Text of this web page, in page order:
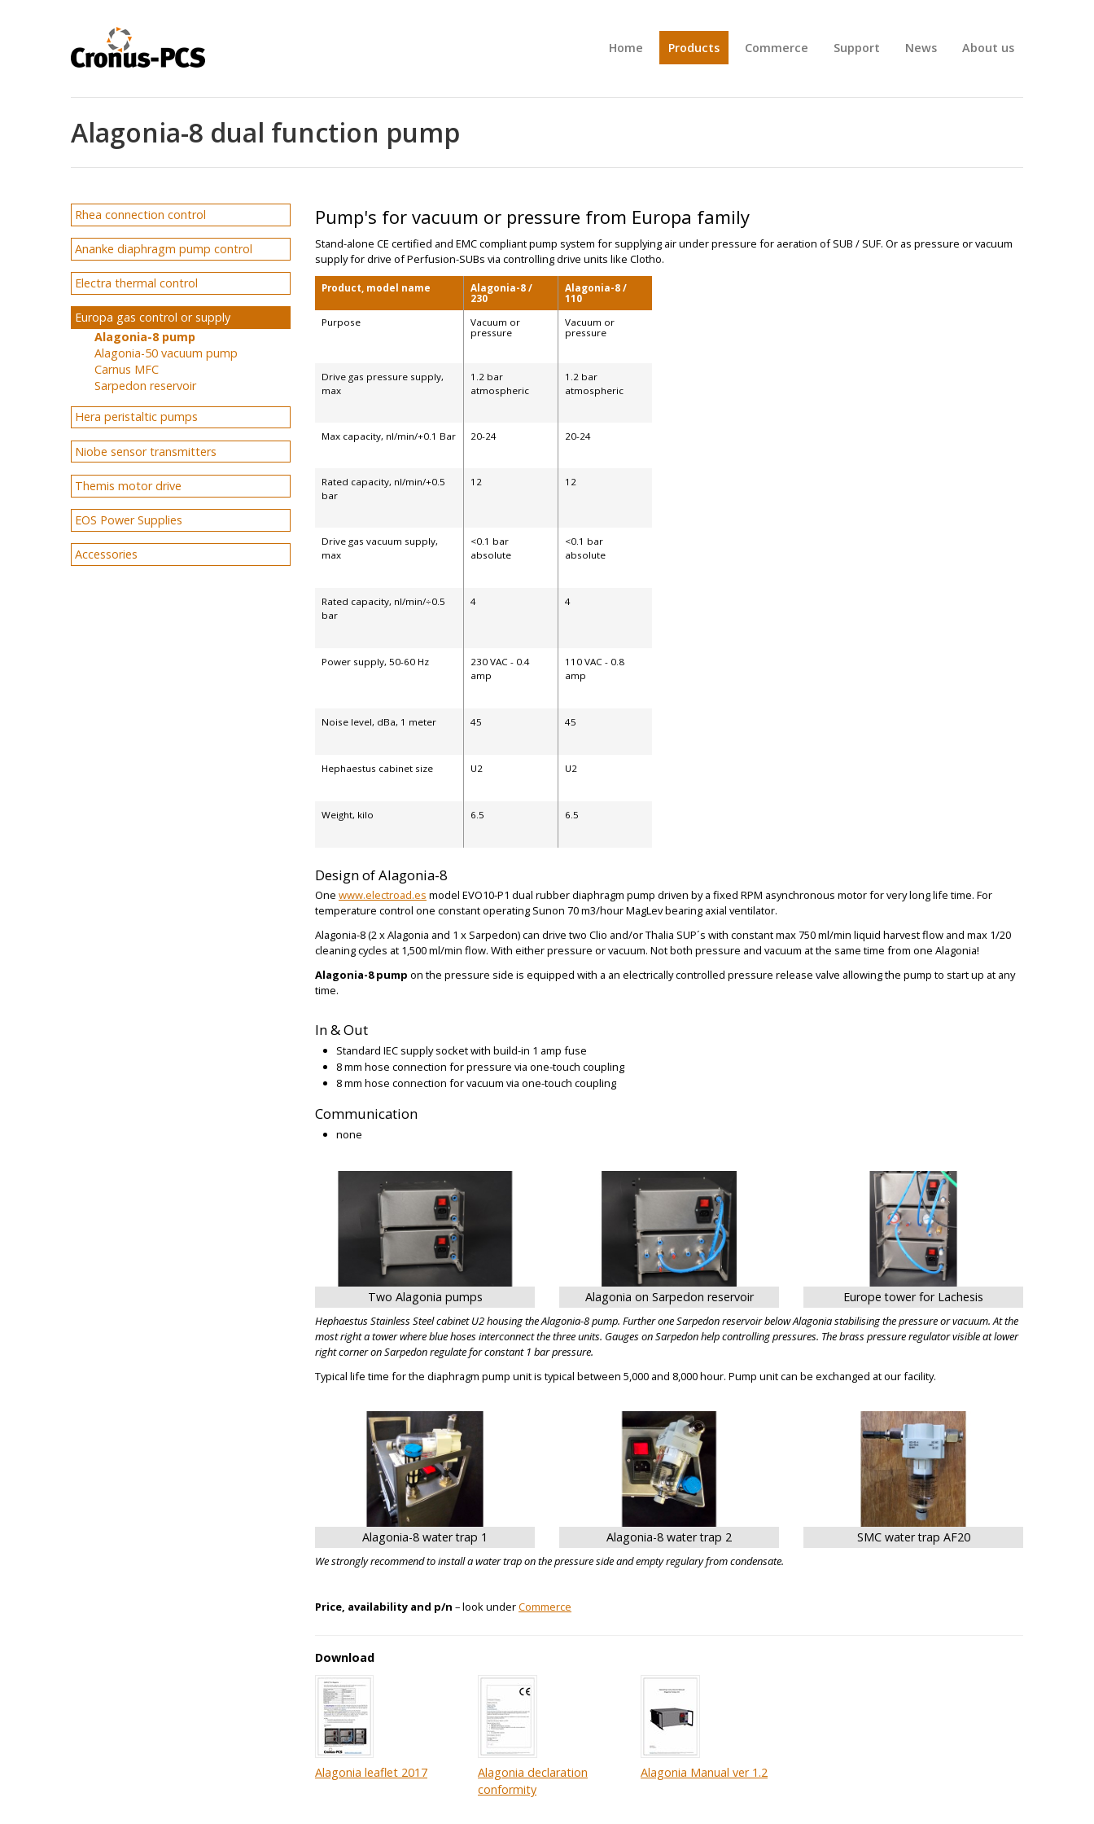
Home Products Commerce Support News About us
Alagonia-8 dual function pump
Rhea connection control
Ananke diaphragm pump control
Electra thermal control
Europa gas control or supply
Alagonia-8 pump
Alagonia-50 vacuum pump
Carnus MFC
Sarpedon reservoir
Hera peristaltic pumps
Niobe sensor transmitters
Themis motor drive
EOS Power Supplies
Accessories
Pump's for vacuum or pressure from Europa family
Stand-alone CE certified and EMC compliant pump system for supplying air under pressure for aeration of SUB / SUF. Or as pressure orvacuum
supply for drive of Perfusion-SUBs via controlling drive units like Clotho.
Product, model name
Alagonia-8 /
230
Alagonia-8 /
110
Purpose
Vacuum or
pressure
Vacuum or
pressure
Drive gas pressure supply,
max
1.2 bar
atmospheric
1.2 bar
atmospheric
Max capacity, nl/min/+0.1 Bar 20-24 20-24
Rated capacity, nl/min/+0.5
bar
12 12
Drive gas vacuum supply,
max
<0.1 bar
absolute
<0.1 bar
absolute
Rated capacity, nl/min/÷0.5
bar
4 4
Power supply, 50-60 Hz
230 VAC - 0.4
amp
110 VAC - 0.8
amp
Noise level, dBa, 1 meter 45 45
Hephaestus cabinet size U2 U2
Weight, kilo 6.5 6.5
Design of Alagonia-8
One www.electroad.es model EVO10-P1 dual rubber diaphragm pump driven by a fixed RPM asynchronous motor for very long life time. For
temperature control one constant operating Sunon 70 m3/hour MagLev bearing axial ventilator.
Alagonia-8 (2 x Alagonia and 1 x Sarpedon) can drive two Clio and/or Thalia SUP´s with constant max 750 ml/min liquid harvest flow and max 1/20
cleaning cycles at 1,500 ml/min flow. With either pressure or vacuum. Not both pressure and vacuum at the same time from one Alagonia!
Alagonia-8 pump on the pressure side is equipped with a an electrically controlled pressure release valve allowing the pump to start up at any
time.
In & Out
Standard IEC supply socket with build-in 1 amp fuse
8 mm hose connection for pressure via one-touch coupling
8 mm hose connection for vacuum via one-touch coupling
Communication
none
BIG
Two Alagonia pumps
BIG
Alagonia on Sarpedon reservoir
BIG
Europe tower for Lachesis
Hephaestus Stainless Steel cabinet U2 housing the Alagonia-8 pump. Further one Sarpedon reservoir below Alagonia stabilising the pressure or vacuum. At the
most right a tower where blue hoses interconnect the three units. Gauges on Sarpedon help controlling pressures. The brass pressure regulator visible at lower
right corner on Sarpedon regulate for constant 1 bar pressure.
Typical life time for the diaphragm pump unit is typical between 5,000 and 8,000 hour. Pump unit can be exchanged at our facility.
Alagonia-8 water trap 1 Alagonia-8 water trap 2
BIG
SMC water trap AF20
We strongly recommend to install a water trap on the pressure side and empty regulary from condensate.
Price, availability and p/n – look underCommerce
Download
Alagonia leaflet 2017
Alagonia declaration
conformity
Alagonia Manual ver 1.2